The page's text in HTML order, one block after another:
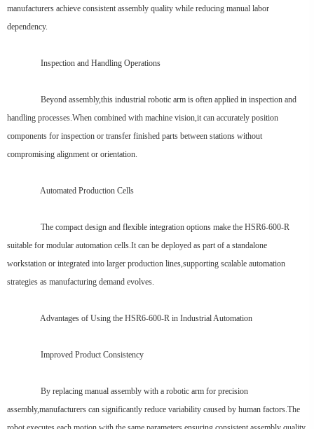
manufacturers achieve consistent assembly quality while reducing manual labor
dependency.
Inspection and Handling Operations
Beyond assembly,this industrial robotic arm is often applied in inspection and
handling processes.When combined with machine vision,it can accurately position
components for inspection or transfer finished parts between stations without
compromising alignment or orientation.
Automated Production Cells
The compact design and flexible integration options make the HSR6-600-R
suitable for modular automation cells.It can be deployed as part of a standalone
workstation or integrated into larger production lines,supporting scalable automation
strategies as manufacturing demand evolves.
Advantages of Using the HSR6-600-R in Industrial Automation
Improved Product Consistency
By replacing manual assembly with a robotic arm for precision
assembly,manufacturers can significantly reduce variability caused by human factors.The